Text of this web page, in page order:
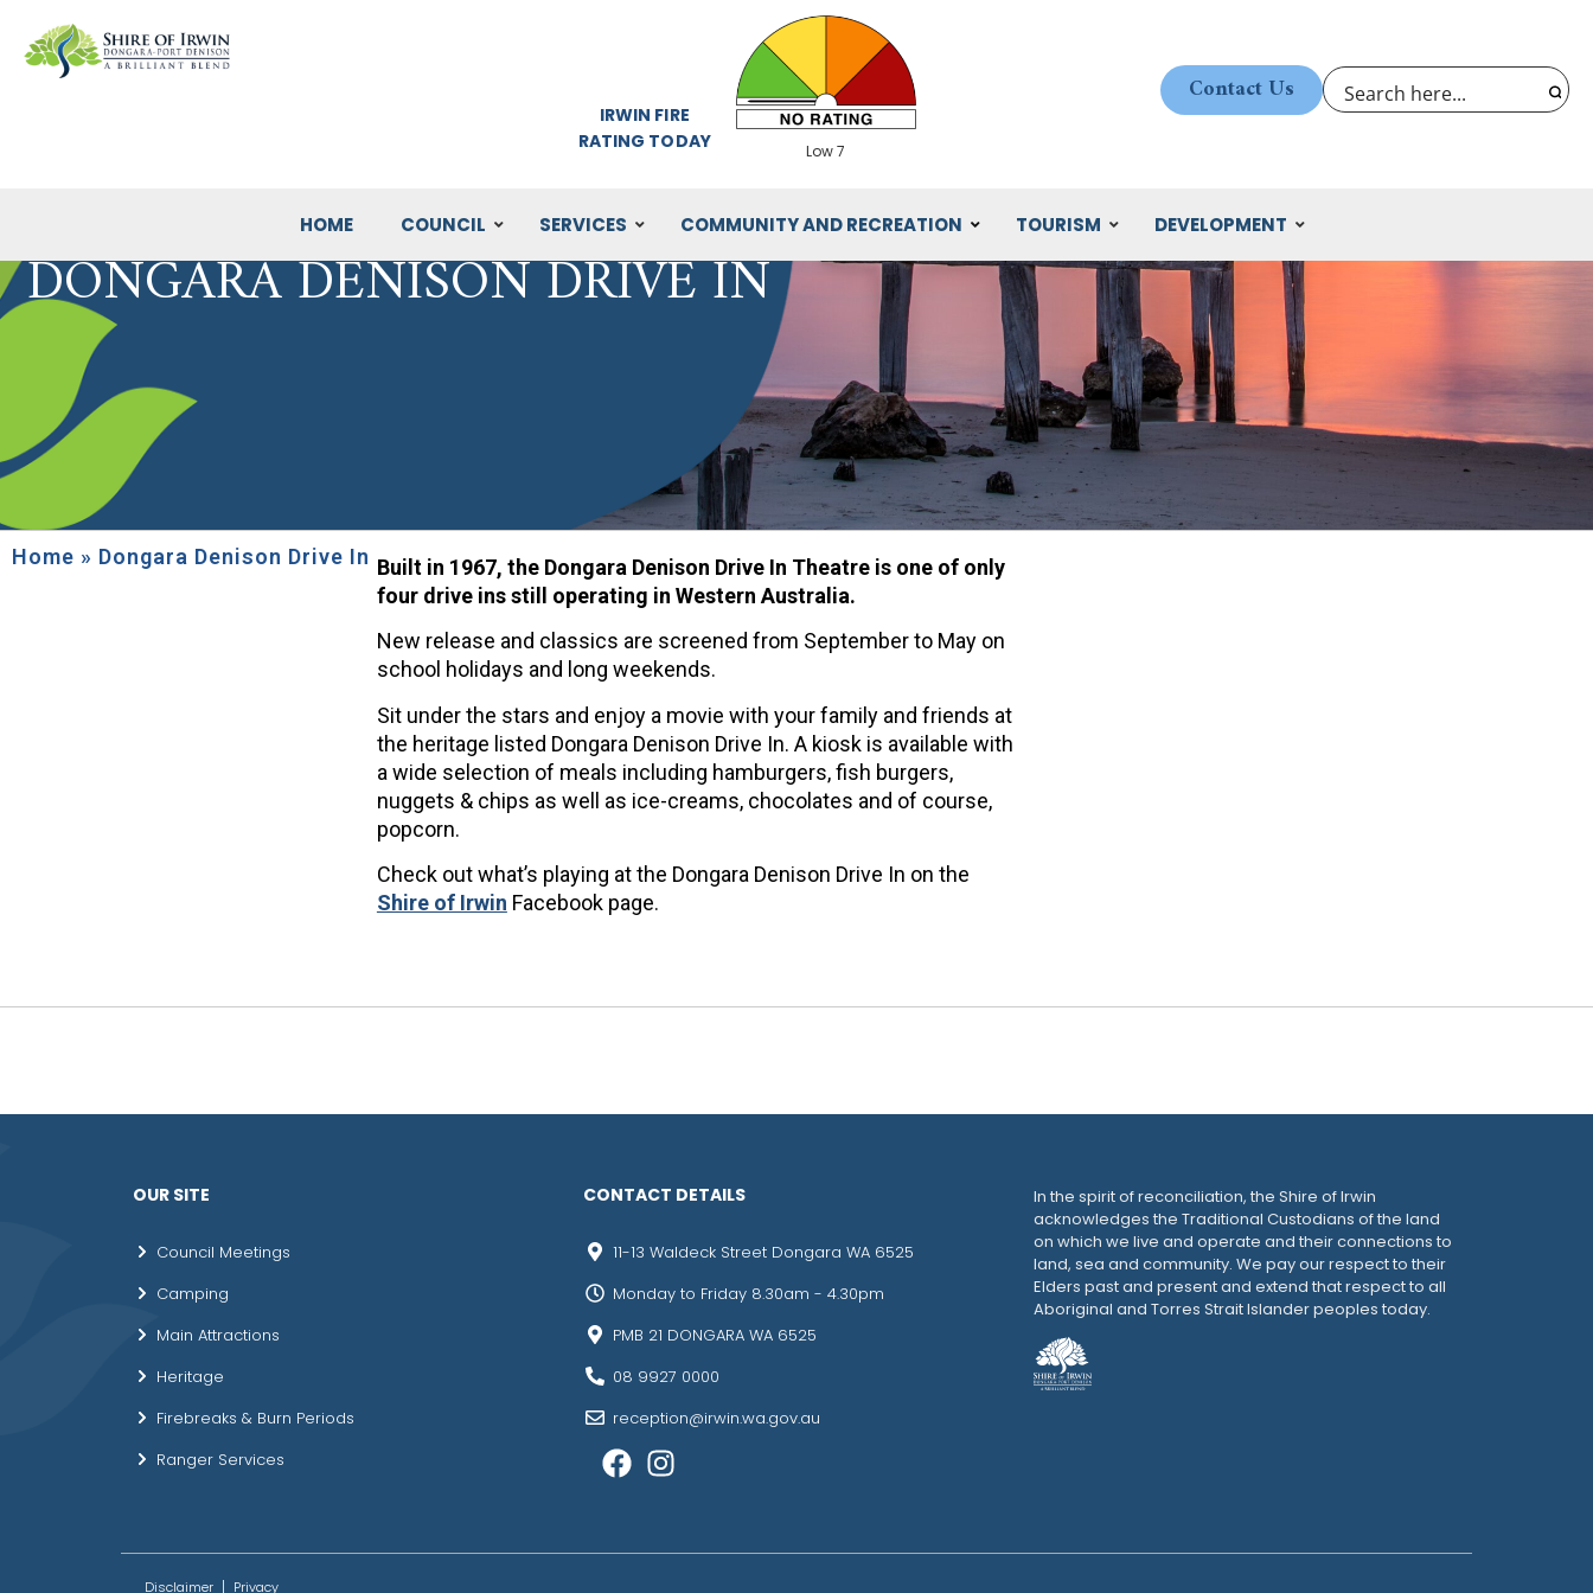
IRWIN FIRE
RATING TODAY
Low 7
Contact Us
HOME COUNCIL SERVICES COMMUNITY AND RECREATION TOURISM DEVELOPMENT
DONGARA DENISON DRIVE IN
Home » Dongara Denison Drive In Built in 1967, the Dongara Denison Drive In Theatre is one of only
four drive ins still operating in Western Australia.
New release and classics are screened from September to May on
school holidays and long weekends.
Sit under the stars and enjoy a movie with your family and friends at
the heritage listed Dongara Denison Drive In. A kiosk is available with
a wide selection of meals including hamburgers, fish burgers,
nuggets & chips as well as ice-creams, chocolates and of course,
popcorn.
Check out what’s playing at the Dongara Denison Drive In on the
Shire of Irwin Facebook page.
In the spirit of reconciliation, the Shire of Irwin
acknowledges the Traditional Custodians of the land
on which we live and operate and their connections to
land, sea and community. We pay our respect to their
Elders past and present and extend that respect to all
Aboriginal and Torres Strait Islander peoples today.
OUR SITE
Council Meetings
Camping
Main Attractions
Heritage
Firebreaks & Burn Periods
Ranger Services
CONTACT DETAILS
11-13 Waldeck Street Dongara WA 6525
Monday to Friday 8.30am - 4.30pm
PMB 21 DONGARA WA 6525
08 9927 0000
reception@irwin.wa.gov.au
Disclaimer Privacy